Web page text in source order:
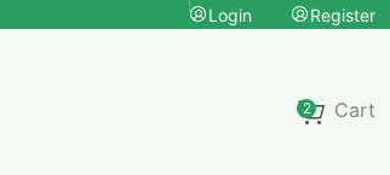
Login Register
2 Cart